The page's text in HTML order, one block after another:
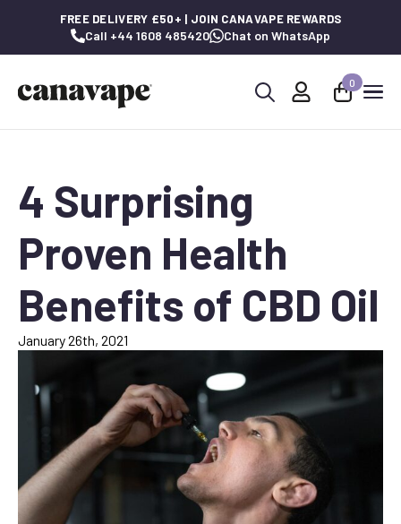
FREE DELIVERY £50+ | JOIN CANAVAPE REWARDS
Call +44 1608 485420 Chat on WhatsApp
0
4 Surprising
Proven Health
Benefits of CBD Oil
January 26th, 2021